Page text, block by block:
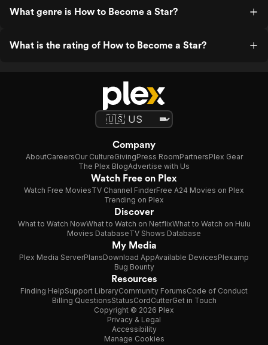
What genre is How to Become a Star?
What is the rating of How to Become a Star?
Company
AboutCareersOur CultureGivingPress RoomPartnersPlex Gear
The Plex BlogAdvertise with Us
Watch Free on Plex
Watch Free MoviesTV Channel FinderFree A24 Movies on Plex
Trending on Plex
Discover
What to Watch NowWhat to Watch on NetflixWhat to Watch on Hulu
Movies DatabaseTV Shows Database
My Media
Plex Media ServerPlansDownload AppAvailable DevicesPlexamp
Bug Bounty
Resources
Finding HelpSupport LibraryCommunity ForumsCode of Conduct
Billing QuestionsStatusCordCutterGet in Touch
Copyright © 2026 Plex
Privacy & Legal
Accessibility
Manage Cookies